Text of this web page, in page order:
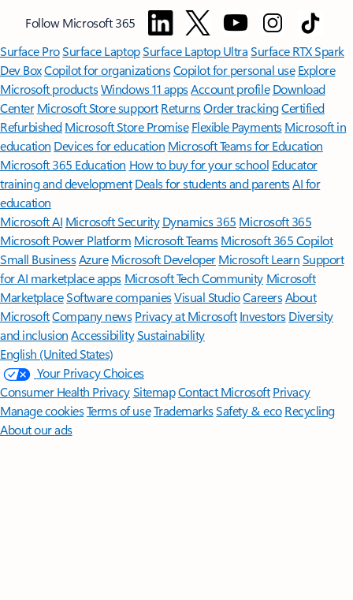
Follow Microsoft 365
Surface ProSurface LaptopSurface Laptop UltraSurface RTX Spark
Dev BoxCopilot for organizationsCopilot for personal use Explore
Microsoft productsWindows 11 appsAccount profile Download
Center Microsoft Store support ReturnsOrder trackingCertified
Refurbished Microsoft Store Promise Flexible Payments Microsoft in
education Devices for education Microsoft Teams for Education
Microsoft 365 Education How to buy for your school Educator
training and development Deals for students and parentsAI for
education
Microsoft AI Microsoft Security Dynamics 365 Microsoft 365
Microsoft Power Platform Microsoft TeamsMicrosoft 365 Copilot
Small BusinessAzure Microsoft DeveloperMicrosoft LearnSupport
for AI marketplace apps Microsoft Tech Community Microsoft
MarketplaceSoftware companiesVisual StudioCareersAbout
MicrosoftCompany news Privacy at Microsoft Investors Diversity
and inclusion AccessibilitySustainability
English (United States)
Your Privacy Choices
Consumer Health PrivacySitemapContact Microsoft Privacy
Manage cookiesTerms of useTrademarksSafety & eco Recycling
About our ads